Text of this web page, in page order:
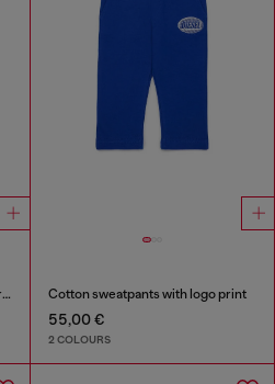
Newborn clothing set with logo print Cotton sweatpants with logo print
55,00 €
2 COLOURS